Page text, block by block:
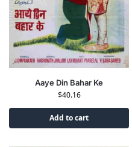
Aaye Din Bahar Ke
$40.16
Add to cart